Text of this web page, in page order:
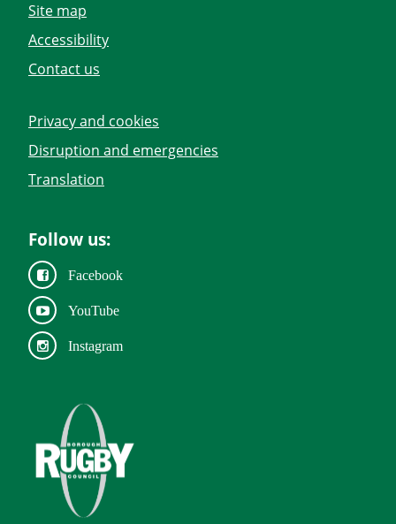
Site map
Accessibility
Contact us
Privacy and cookies
Disruption and emergencies
Translation
Follow us:
Facebook
YouTube
Instagram